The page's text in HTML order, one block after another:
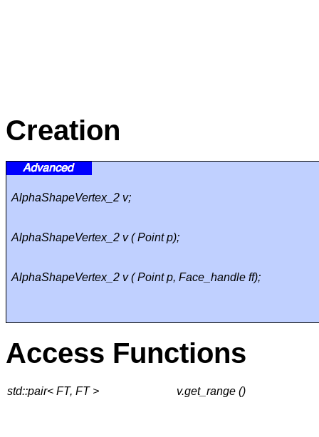
Creation
AlphaShapeVertex_2 v;
AlphaShapeVertex_2 v ( Point p);
AlphaShapeVertex_2 v ( Point p, Face_handle ff);
Access Functions
std::pair< FT, FT > v.get_range ()